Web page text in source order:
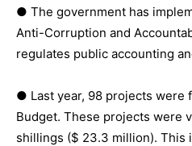
● The government has
Anti-Corruption and
regulates public accounting
● Last year, 98 projects were
Budget. These projects were
shillings ($ 23.3 million). This